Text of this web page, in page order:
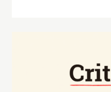
Nancy Gibbs and the